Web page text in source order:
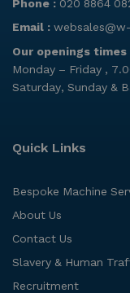
Phone : 020 8864
Email :
Our openings times
Monday – Friday ,
Saturday, Sunday &
Quick Links
Bespoke Machine
About Us
Contact Us
Slavery & Human
Recruitment